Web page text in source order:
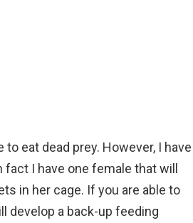
eat dead prey. However, I have
I have one female that will
in her cage. If you are able to
develop a back-up feeding